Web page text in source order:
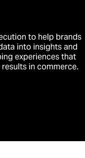
to help brands
into insights and
experiences that
in commerce.